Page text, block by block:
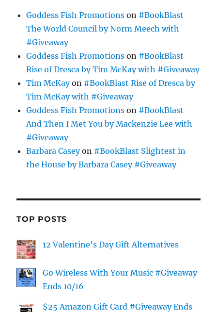
Goddess Fish Promotions on #BookBlast
The World Council by Norm Meech with
#Giveaway
Goddess Fish Promotions on #BookBlast
Rise of Dresca by Tim McKay with #Giveaway
Tim McKayon #BookBlast Rise of Dresca by
Tim McKay with #Giveaway
Goddess Fish Promotions on #BookBlast
And Then I Met You by Mackenzie Lee with
#Giveaway
Barbara Caseyon #BookBlast Slightest in
the House by Barbara Casey #Giveaway
TOP POSTS
12 Valentine's Day Gift Alternatives
Go Wireless With Your Music #Giveaway
Ends 10/16
$25 Amazon Gift Card #Giveaway Ends